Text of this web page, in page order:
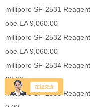
millipore SF-2531
obe EA 9,060.00
millipore SF-2532
obe EA 9,060.00
millipore SF-2534
60.00
millipore SF-2538